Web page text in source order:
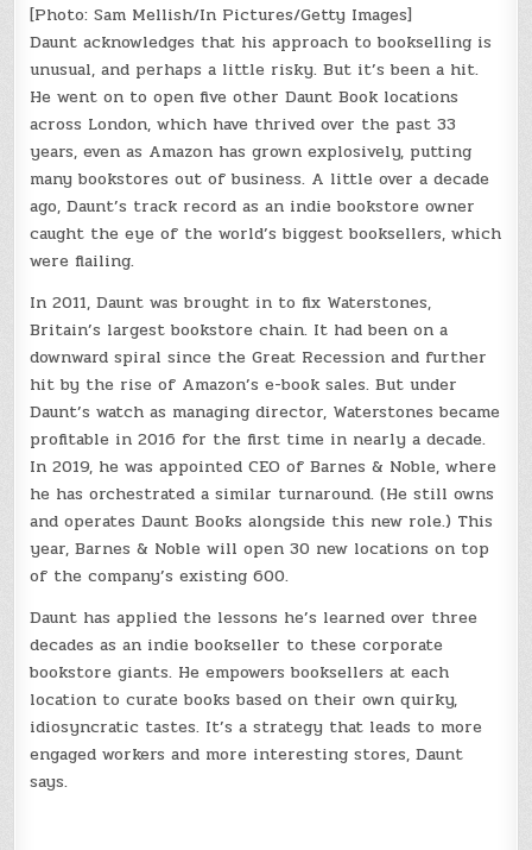
[Photo: Sam Mellish/In Pictures/Getty Images]
Daunt acknowledges that his approach to bookselling is
unusual, and perhaps a little risky. But it’s been a hit.
He went on to open five other Daunt Book locations
across London, which have thrived over the past 33
years, even as Amazon has grown explosively, putting
many bookstores out of business. A little over a decade
ago, Daunt’s track record as an indie bookstore owner
caught the eye of the world’s biggest booksellers, which
were flailing.
In 2011, Daunt was brought in to fix Waterstones,
Britain’s largest bookstore chain. It had been on a
downward spiral since the Great Recession and further
hit by the rise of Amazon’s e-book sales. But under
Daunt’s watch as managing director, Waterstones became
profitable in 2016 for the first time in nearly a decade.
In 2019, he was appointed CEO of Barnes & Noble, where
he has orchestrated a similar turnaround. (He still owns
and operates Daunt Books alongside this new role.) This
year, Barnes & Noble will open 30 new locations on top
of the company’s existing 600.
Daunt has applied the lessons he’s learned over three
decades as an indie bookseller to these corporate
bookstore giants. He empowers booksellers at each
location to curate books based on their own quirky,
idiosyncratic tastes. It’s a strategy that leads to more
engaged workers and more interesting stores, Daunt
says.